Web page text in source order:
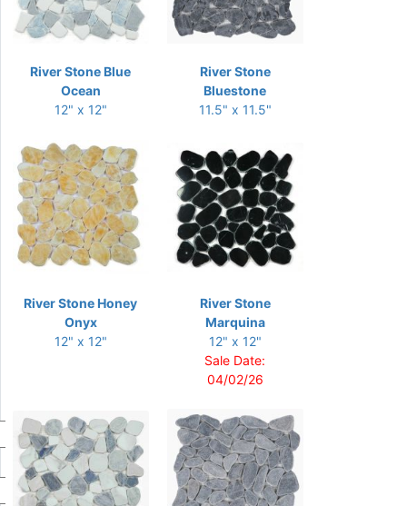
River Stone Blue
Ocean
12" x 12"
River Stone
Bluestone
11.5" x 11.5"
River Stone Honey
Onyx
12" x 12"
River Stone
Marquina
12" x 12"
Sale Date:
04/02/26